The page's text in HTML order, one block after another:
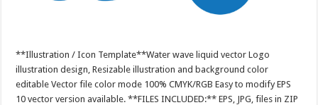
**Illustration / Icon Template**Water wave liquid vector Logo
illustration design, Resizable illustration and background color
editable Vector file color mode 100% CMYK/RGB Easy to modify EPS
10 vector version available. **FILES INCLUDED:** EPS, JPG, files in ZIP